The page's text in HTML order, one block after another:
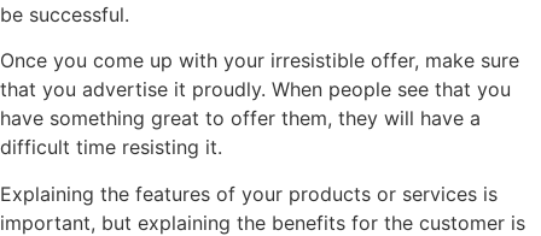
be successful.
Once you come up with your irresistible offer, make sure
that you advertise it proudly. When people see that you
have something great to offer them, they will have a
difficult time resisting it.
Explaining the features of your products or services is
important, but explaining the benefits for the customer is